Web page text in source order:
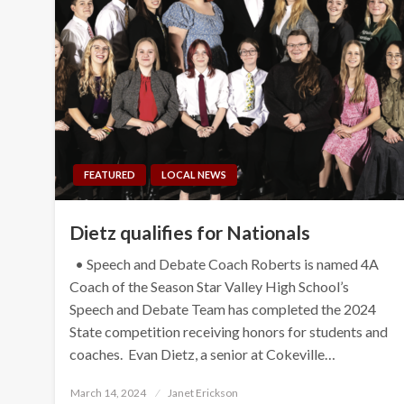
FEATURED LOCAL NEWS
Dietz qualifies for Nationals
• Speech and Debate Coach Roberts is named 4A
Coach of the Season Star Valley High School’s
Speech and Debate Team has completed the 2024
State competition receiving honors for students and
coaches. Evan Dietz, a senior at Cokeville…
Posted
March 14, 2024 Janet Erickson